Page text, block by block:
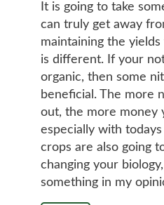
It is going to take
can truly get away
maintaining the
is different. If your
organic, then some
beneficial. The more
out, the more money
especially with
crops are also going
changing your
something in my